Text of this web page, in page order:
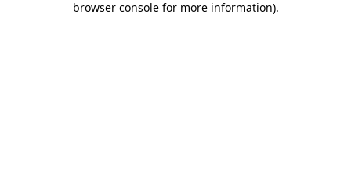
browser console for more information).